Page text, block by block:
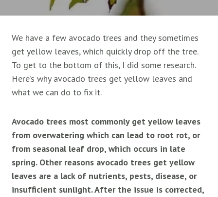
We have a few avocado trees and they sometimes
get yellow leaves, which quickly drop off the tree.
To get to the bottom of this, I did some research.
Here’s why avocado trees get yellow leaves and
what we can do to fix it.
Avocado trees most commonly get yellow leaves
from overwatering which can lead to root rot, or
from seasonal leaf drop, which occurs in late
spring. Other reasons avocado trees get yellow
leaves are a lack of nutrients, pests, disease, or
insufficient sunlight. After the issue is corrected,